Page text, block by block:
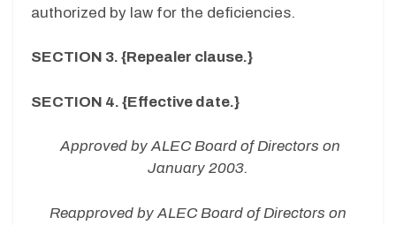
authorized by law for the deficiencies.
SECTION 3. {Repealer clause.}
SECTION 4. {Effective date.}
Approved by ALEC Board of Directors on
January 2003.
Reapproved by ALEC Board of Directors on